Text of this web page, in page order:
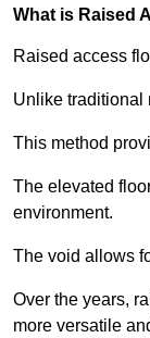
What is Raised
Raised access
Unlike traditional
This method
The elevated
environment.
The void allows
Over the years,
more versatile